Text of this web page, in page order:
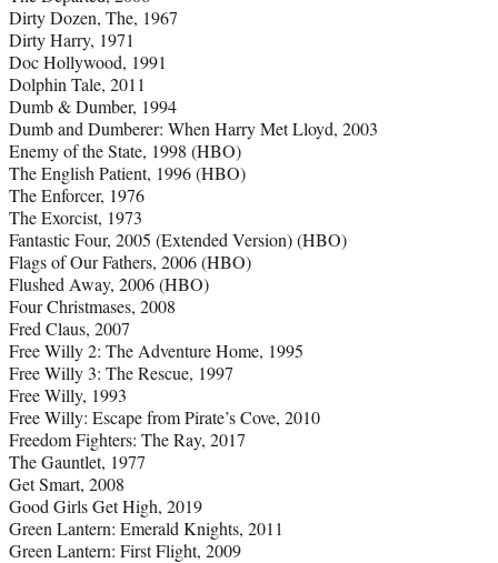
Dirty Dozen, The, 1967
Dirty Harry, 1971
Doc Hollywood, 1991
Dolphin Tale, 2011
Dumb & Dumber, 1994
Dumb and Dumberer: When Harry Met Lloyd, 2003
Enemy of the State, 1998 (HBO)
The English Patient, 1996 (HBO)
The Enforcer, 1976
The Exorcist, 1973
Fantastic Four, 2005 (Extended Version) (HBO)
Flags of Our Fathers, 2006 (HBO)
Flushed Away, 2006 (HBO)
Four Christmases, 2008
Fred Claus, 2007
Free Willy 2: The Adventure Home, 1995
Free Willy 3: The Rescue, 1997
Free Willy, 1993
Free Willy: Escape from Pirate’s Cove, 2010
Freedom Fighters: The Ray, 2017
The Gauntlet, 1977
Get Smart, 2008
Good Girls Get High, 2019
Green Lantern: Emerald Knights, 2011
Green Lantern: First Flight, 2009